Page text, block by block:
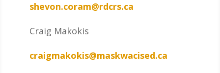
shevon.coram@rdcrs.ca
Craig Makokis
craigmakokis@maskwacised.ca